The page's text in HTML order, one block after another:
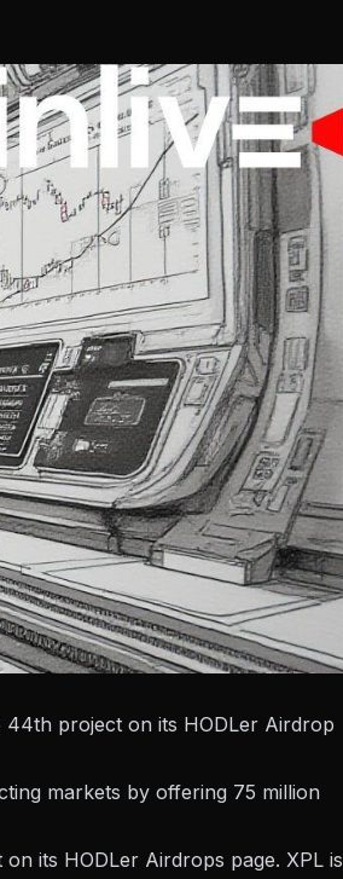
44th project on its HODLer Airdrop
markets by offering 75 million
on its HODLer Airdrops page. XPL is